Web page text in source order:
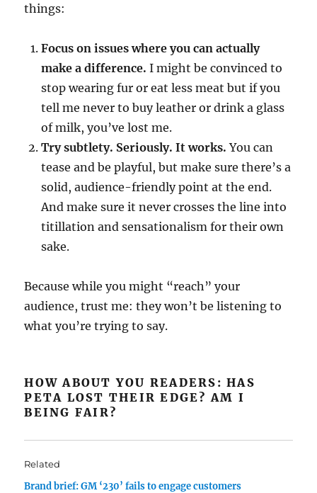
things:
Focus on issues where you can actually
make a difference. I might be convinced to
stop wearing fur or eat less meat but if you
tell me never to buy leather or drink a glass
of milk, you’ve lost me.
Try subtlety. Seriously. It works. You can
tease and be playful, but make sure there’s a
solid, audience-friendly point at the end.
And make sure it never crosses the line into
titillation and sensationalism for their own
sake.
Because while you might “reach” your
audience, trust me: they won’t be listening to
what you’re trying to say.
HOW ABOUT YOU READERS: HAS
PETA LOST THEIR EDGE? AM I
BEING FAIR?
Related
Brand brief: GM ‘230’ fails to engage customers